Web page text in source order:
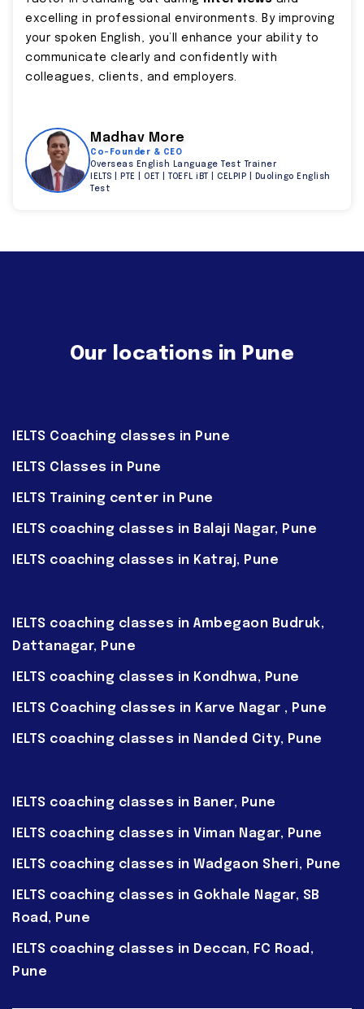
excelling in professional environments. By improving
your spoken English, you’ll enhance your ability to
communicate clearly and confidently with
colleagues, clients, and employers.
Madhav More
Co-Founder & CEO
Overseas English Language Test Trainer
IELTS | PTE | OET | TOEFL iBT | CELPIP | Duolingo English
Test
Our locations in Pune
IELTS Coaching classes in Pune
IELTS Classes in Pune
IELTS Training center in Pune
IELTS coaching classes in Balaji Nagar, Pune
IELTS coaching classes in Katraj, Pune
IELTS coaching classes in Ambegaon Budruk,
Dattanagar, Pune
IELTS coaching classes in Kondhwa, Pune
IELTS Coaching classes in Karve Nagar , Pune
IELTS coaching classes in Nanded City, Pune
IELTS coaching classes in Baner, Pune
IELTS coaching classes in Viman Nagar, Pune
IELTS coaching classes in Wadgaon Sheri, Pune
IELTS coaching classes in Gokhale Nagar, SB
Road, Pune
IELTS coaching classes in Deccan, FC Road,
Pune